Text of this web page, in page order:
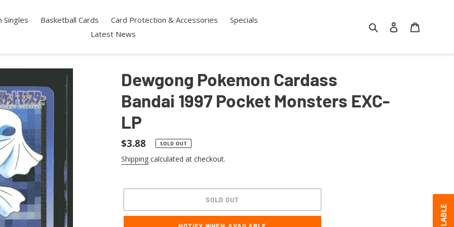
Singles Basketball Cards Card Protection & Accessories
Specials
Latest News
Search Log in
Dewgong Pokemon Cardass
Bandai 1997 Pocket Monsters EXC-
LP
Regular
price
$3.88 SOLD OUT
Shipping calculated at checkout.
SOLD OUT